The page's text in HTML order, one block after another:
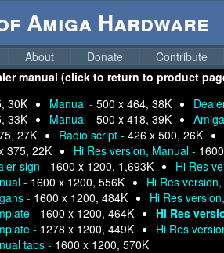
Amiga Hardware
About Donate
Contribute
manual (click to return to product
30K Manual - 500 x 464, 38K
33K Manual - 500 x 418, 39K
27K Radio script - 426 x 500, 26K
375, 22K Hi Res version, Manual -
sign - 1600 x 1200, 1,693K
Hi Res
- 1600 x 1200, 556K
Hi Res
- 1600 x 1200, 484K
Hi Res
- 1600 x 1200, 464K
Hi Res
- 1278 x 1200, 449K
Hi Res
tabs - 1600 x 1200, 570K